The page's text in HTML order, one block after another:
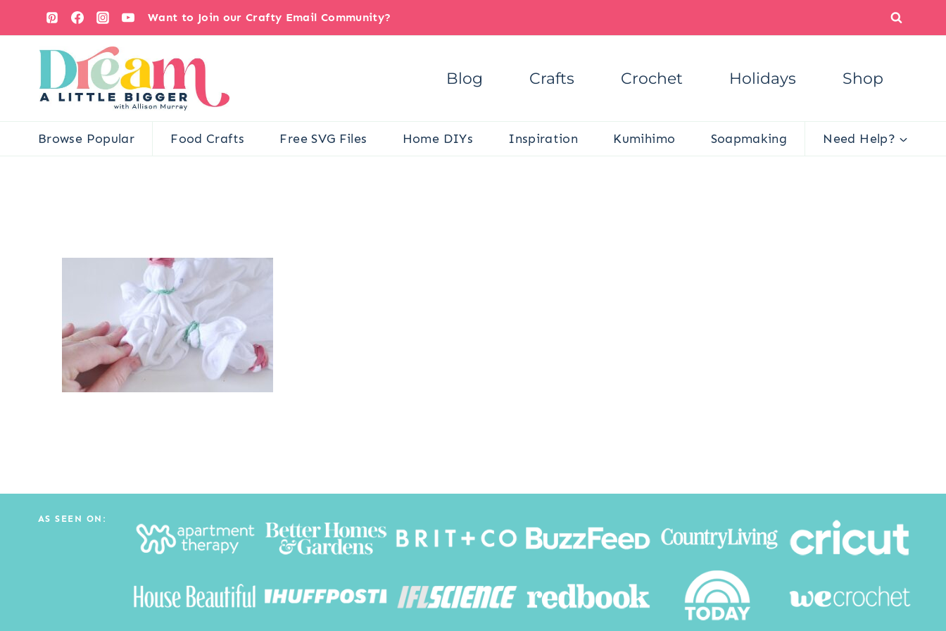
content
Want to Join our Crafty Email Community?
Blog Crafts Crochet Holidays Shop
Browse Popular Food Crafts Free SVG Files Home DIYs Inspiration Kumihimo Soapmaking Need Help?
AS SEEN ON: